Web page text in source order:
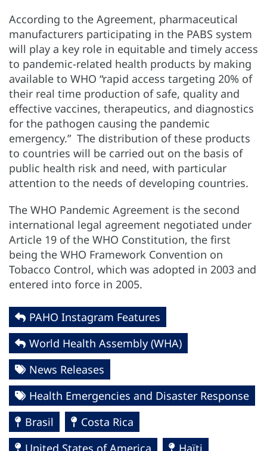
According to the Agreement, pharmaceutical
manufacturers participating in the PABS system
will play a key role in equitable and timely access
to pandemic-related health products by making
available to WHO “rapid access targeting 20% of
their real time production of safe, quality and
effective vaccines, therapeutics, and diagnostics
for the pathogen causing the pandemic
emergency.” The distribution of these products
to countries will be carried out on the basis of
public health risk and need, with particular
attention to the needs of developing countries.
The WHO Pandemic Agreement is the second
international legal agreement negotiated under
Article 19 of the WHO Constitution, the first
being the WHO Framework Convention on
Tobacco Control, which was adopted in 2003 and
entered into force in 2005.
PAHO Instagram Features
World Health Assembly (WHA)
News Releases
Health Emergencies and Disaster Response
Brasil
Costa Rica
United States of America
Haïti